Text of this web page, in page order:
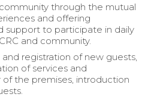
through the mutual
and offering
support to participate in daily
and community.
registration of new guests,
of services and
the premises, introduction